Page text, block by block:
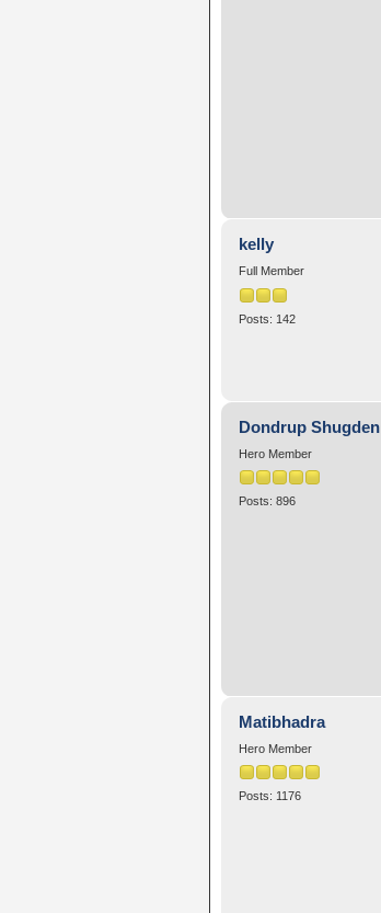
kelly
Full Member
Posts: 142
Dondrup Shugden
Hero Member
Posts: 896
Matibhadra
Hero Member
Posts: 1176